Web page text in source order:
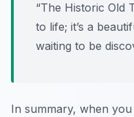
“The Historic Old
to life; it’s a
waiting to be
In summary, when